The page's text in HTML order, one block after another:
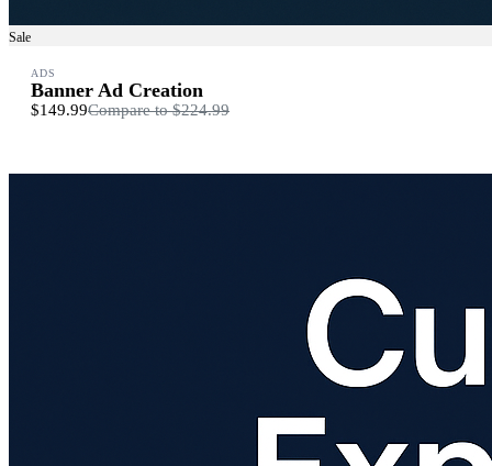
Sale
ADS
Banner Ad Creation
$149.99Compare to$224.99